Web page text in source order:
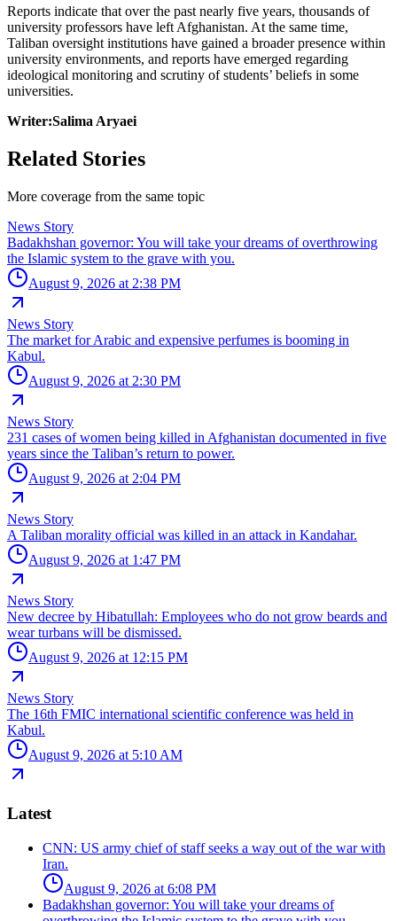
Reports indicate that over the past nearly five years, thousands of
university professors have left Afghanistan. At the same time,
Taliban oversight institutions have gained a broader presence within
university environments, and reports have emerged regarding
ideological monitoring and scrutiny of students’ beliefs in some
universities.
Writer:Salima Aryaei
Related Stories
More coverage from the same topic
News Story
Badakhshan governor: You will take your dreams of overthrowing
the Islamic system to the grave with you.
August 9, 2026 at 2:38 PM
News Story
The market for Arabic and expensive perfumes is booming in
Kabul.
August 9, 2026 at 2:30 PM
News Story
231 cases of women being killed in Afghanistan documented in five
years since the Taliban’s return to power.
August 9, 2026 at 2:04 PM
News Story
A Taliban morality official was killed in an attack in Kandahar.
August 9, 2026 at 1:47 PM
News Story
New decree by Hibatullah: Employees who do not grow beards and
wear turbans will be dismissed.
August 9, 2026 at 12:15 PM
News Story
The 16th FMIC international scientific conference was held in
Kabul.
August 9, 2026 at 5:10 AM
Latest
CNN: US army chief of staff seeks a way out of the war with
Iran.
August 9, 2026 at 6:08 PM
Badakhshan governor: You will take your dreams of